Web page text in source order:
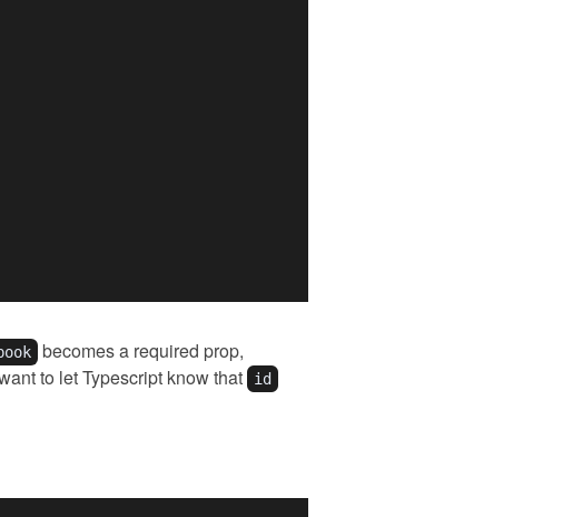
becomes a required prop,
to let Typescript know that id